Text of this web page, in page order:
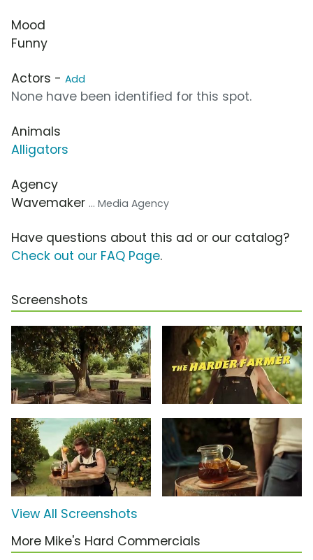
Mood
Funny
Actors - Add
None have been identified for this spot.
Animals
Alligators
Agency
Wavemaker ... Media Agency
Have questions about this ad or our catalog?
Check out our FAQ Page.
Screenshots
View All Screenshots
More Mike's Hard Commercials